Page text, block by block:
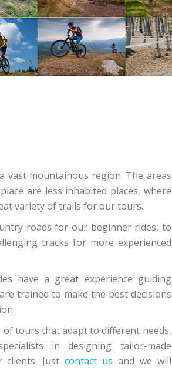
vast mountainous region. The areas
are less inhabited places, where
variety of trails for our tours.
roads for our beginner rides, to
tracks for more experienced
have a great experience guiding
trained to make the best decisions
of tours that adapt to different needs,
in designing tailor-made
clients. Justcontact us and we will